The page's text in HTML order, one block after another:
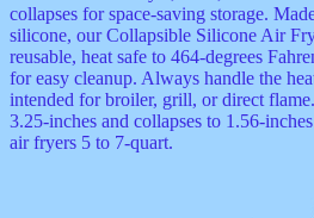
collapses for space-saving storage.
silicone, our Collapsible Silicone Air
reusable, heat safe to 464-degrees
for easy cleanup. Always handle the
intended for broiler, grill, or direct
3.25-inches and collapses to 1.56-
air fryers 5 to 7-quart.